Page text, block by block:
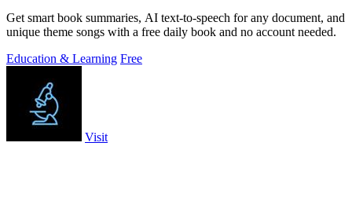
Get smart book summaries, AI text-to-speech for any document, and
unique theme songs with a free daily book and no account needed.
Education & Learning Free
Visit